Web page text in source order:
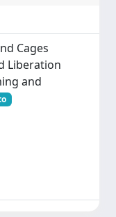
Cages
Liberation
and